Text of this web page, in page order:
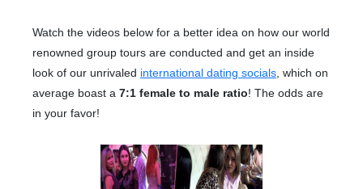
Watch the videos below for a better idea on how our world
renowned group tours are conducted and get an inside
look of our unrivaled international dating socials , which on
average boast a 7:1 female to male ratio! The odds are
in your favor!